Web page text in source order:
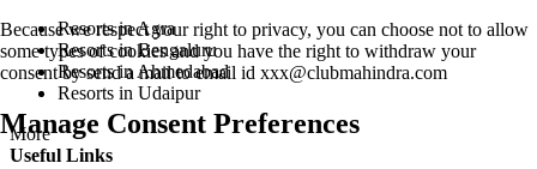
Resorts in Agra
Resorts in Bengaluru
Resorts in Ahmedabad
Resorts in Udaipur
More
Useful Links
Because we respect your right to privacy, you can choose not to allow
some types of cookies and you have the right to withdraw your
consent by send a mail to email id xxx@clubmahindra.com
Manage Consent Preferences